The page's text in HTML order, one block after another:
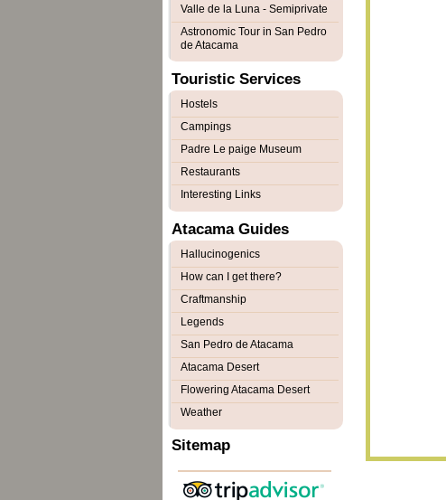
Valle de la Luna - Semiprivate
Astronomic Tour in San Pedro
de Atacama
Touristic Services
Hostels
Campings
Padre Le paige Museum
Restaurants
Interesting Links
Atacama Guides
Hallucinogenics
How can I get there?
Craftmanship
Legends
San Pedro de Atacama
Atacama Desert
Flowering Atacama Desert
Weather
Sitemap